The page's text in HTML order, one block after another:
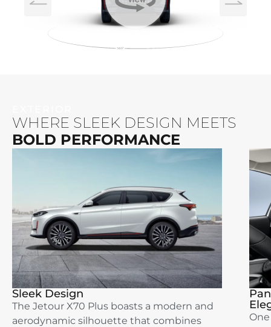
WHERE SLEEK DESIGN MEETS
BOLD PERFORMANCE
Sleek Design
The Jetour X70 Plus boasts a modern and
aerodynamic silhouette that combines